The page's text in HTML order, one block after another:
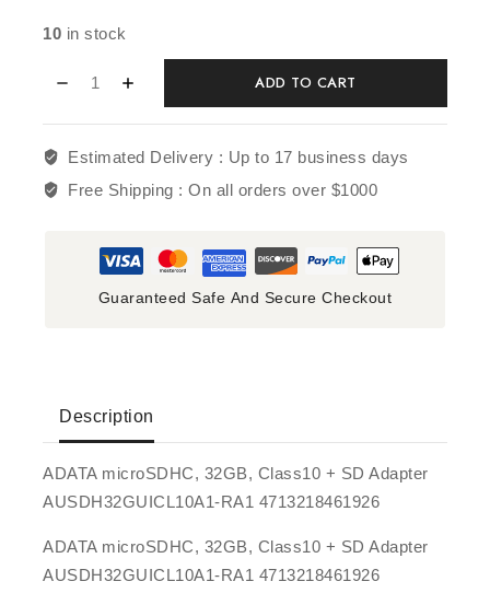
10 in stock
ADD TO CART
Estimated Delivery : Up to 17 business days
Free Shipping :On all orders over $1000
Guaranteed Safe And Secure Checkout
Description
ADATA microSDHC, 32GB, Class10 + SD Adapter
AUSDH32GUICL10A1-RA1 4713218461926
ADATA microSDHC, 32GB, Class10 + SD Adapter
AUSDH32GUICL10A1-RA1 4713218461926